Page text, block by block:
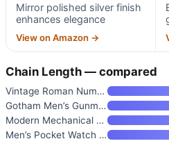
Mirror polished silver finish
enhances elegance
View on Amazon →
Chain Length — compared
Vintage Roman Numerals Pocket
Gotham Men’s Gunmetal Railroad
Modern Mechanical Pocket Watch
Men’s Pocket Watch with Chain